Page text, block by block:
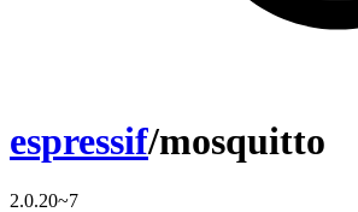
espressif/mosquitto
2.0.20~7